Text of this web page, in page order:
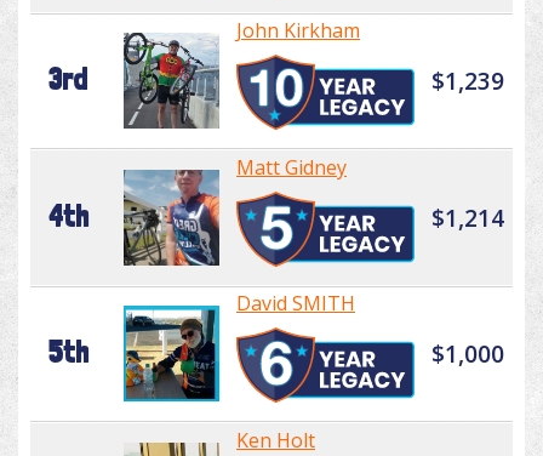
3rd
John Kirkham
$1,239
4th
Matt Gidney
$1,214
5th
David SMITH
$1,000
Ken Holt